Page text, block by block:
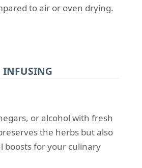
to air or oven drying.
INFUSING
or alcohol with fresh
the herbs but also
boosts for your culinary